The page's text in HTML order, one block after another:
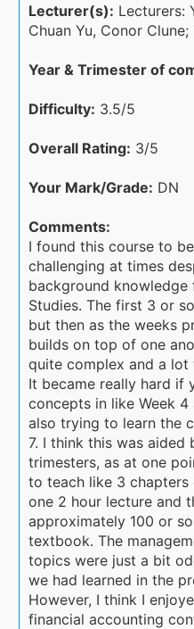
Lecturer(s): Lecturers:
Chuan Yu, Conor
Year & Trimester of
Difficulty: 3.5/5
Overall Rating: 3/5
Your Mark/Grade: DN
Comments:
I found this course to
challenging at times
background knowledge
Studies. The first 3 or
but then as the weeks
builds on top of one
quite complex and a
It became really hard if
concepts in like Week
also trying to learn the
7. I think this was aided
trimesters, as at one
to teach like 3
one 2 hour lecture and
approximately 100 or
textbook. The
topics were just a bit
we had learned in the
However, I think I
financial accounting